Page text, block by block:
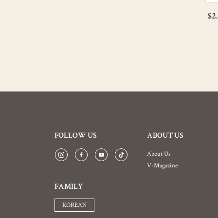
FOLLOW US
FAMILY
KOREAN
ABOUT US
About Us
V-Magazine